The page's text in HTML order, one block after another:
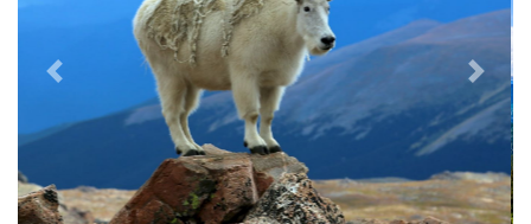
Previous Next